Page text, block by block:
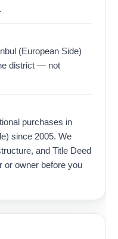
(European Side)
district — not
purchases in
since 2005. We
and Title Deed
or owner before you